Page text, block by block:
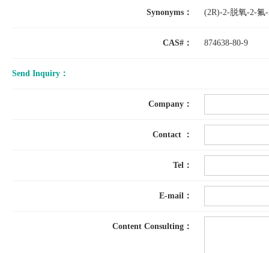
Synonyms： (2R)-2-脱氧-2-氟
CAS#： 874638-80-9
Send Inquiry：
Company：
Contact ：
Tel：
E-mail：
Content Consulting：